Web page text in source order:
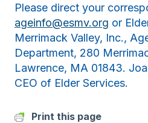
Please direct your
ageinfo@esmv.org or
Merrimack Valley, Inc.,
Department, 280
Lawrence, MA 01843.
CEO of Elder Services.
Print this page